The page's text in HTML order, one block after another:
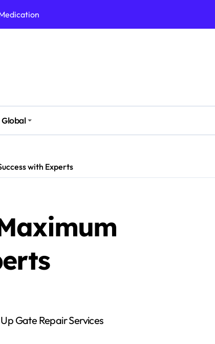
Nutrition
Issues
Global
with Experts
Up Gate Repair Services